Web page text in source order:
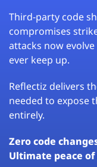
Third-party code
compromises
attacks now
ever keep up.
Reflectiz delivers
needed to expose
entirely.
Zero code
Ultimate peace